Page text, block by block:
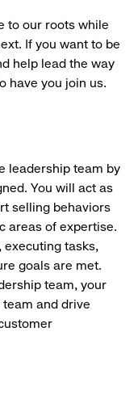
to our roots while
If you want to be
help lead the way
have you join us.
leadership team by
You will act as
selling behaviors
areas of expertise.
executing tasks,
goals are met.
team, your
and drive